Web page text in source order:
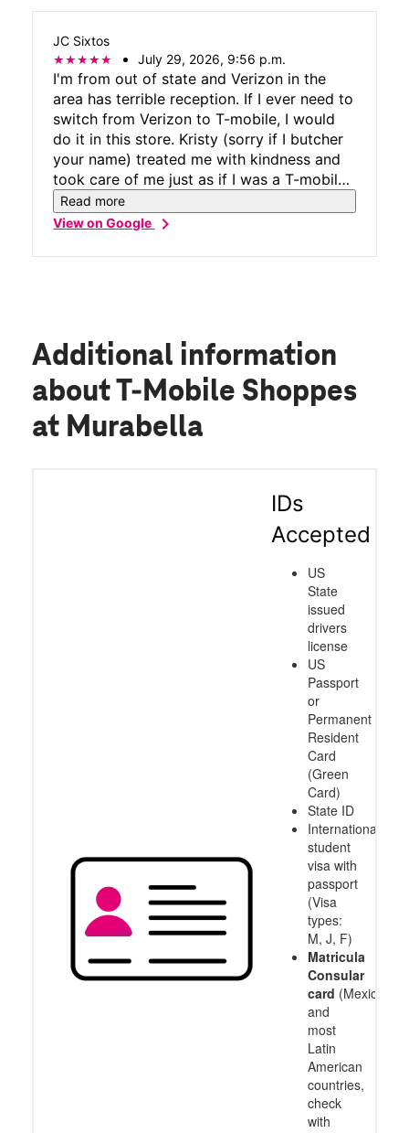
JC Sixtos
July 29, 2026, 9:56 p.m.
I'm from out of state and Verizon in the
area has terrible reception. If I ever need to
switch from Verizon to T-mobile, I would
do it in this store. Kristy (sorry if I butcher
your name) treated me with kindness and
took care of me just as if I was a T-mobile
customer. That is greatly appreciated. I got
my charger! Thanks for taking care of my
Read more
View on Googlechevron_right
Additional information
about T-Mobile Shoppes
at Murabella
IDs
Accepted
US
State
issued
drivers
license
US
Passport
or
Permanent
Resident
Card
(Green
Card)
State ID
International
student
visa with
passport
(Visa
types:
M, J, F)
Matricula
Consular
card (Mexico
and
most
Latin
American
countries,
check
with